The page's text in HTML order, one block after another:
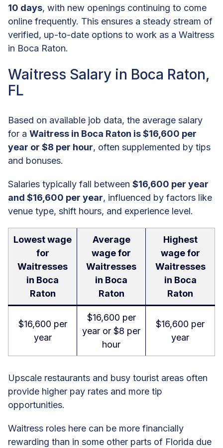
10 days, with new openings continuing to come
online frequently. This ensures a steady stream of
verified, up-to-date options to work as a Waitress
in Boca Raton.
Waitress Salary in Boca Raton,
FL
Based on available job data, the average salary
for a Waitress in Boca Raton is $16,600 per
year or $8 per hour, often supplemented by tips
and bonuses.
Salaries typically fall between $16,600 per year
and $16,600 per year, influenced by factors like
venue type, shift hours, and experience level.
Lowest wage
for
Waitresses
in Boca
Raton
Average
wage for
Waitresses
in Boca
Raton
Highest
wage for
Waitresses
in Boca
Raton
$16,600 per
year
$16,600 per
year or $8 per
hour
$16,600 per
year
Upscale restaurants and busy tourist areas often
provide higher pay rates and more tip
opportunities.
Waitress roles here can be more financially
rewarding than in some other parts of Florida due